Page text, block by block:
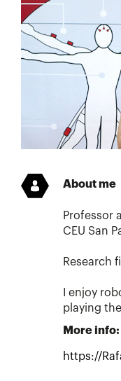
About me
Professor
CEU San
Research
I enjoy
playing
More info:
https://